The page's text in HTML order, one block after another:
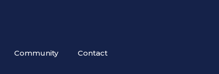
Community Contact